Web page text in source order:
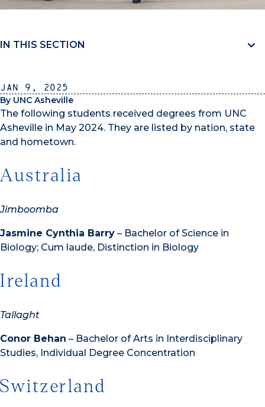
IN THIS SECTION
Jan 9, 2025
By UNC Asheville
The following students received degrees from UNC
Asheville in May 2024. They are listed by nation, state
and hometown.
Australia
Jimboomba
Jasmine Cynthia Barry – Bachelor of Science in
Biology; Cum laude, Distinction in Biology
Ireland
Tallaght
Conor Behan – Bachelor of Arts in Interdisciplinary
Studies, Individual Degree Concentration
Switzerland